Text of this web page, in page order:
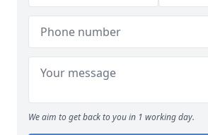
We aim to get back to you in 1 working day.